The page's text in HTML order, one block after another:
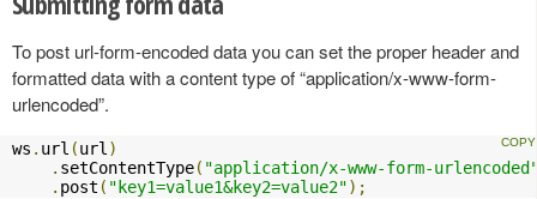
To post url-form-encoded data you can set the proper header and
formatted data with a content type of “application/x-www-form-
urlencoded”.
ws . url (url)
. setContentType( "application/x-www-form-
. post ( "key1=value1&key2=value2");